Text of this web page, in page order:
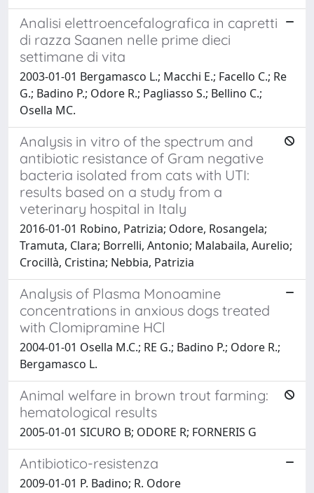
Analisi elettroencefalografica in capretti
di razza Saanen nelle prime dieci
settimane di vita
2003-01-01 Bergamasco L.; Macchi E.; Facello C.; Re
G.; Badino P.; Odore R.; Pagliasso S.; Bellino C.;
Osella MC.
Analysis in vitro of the spectrum and
antibiotic resistance of Gram negative
bacteria isolated from cats with UTI:
results based on a study from a
veterinary hospital in Italy
2016-01-01 Robino, Patrizia; Odore, Rosangela;
Tramuta, Clara; Borrelli, Antonio; Malabaila, Aurelio;
Crocillà, Cristina; Nebbia, Patrizia
Analysis of Plasma Monoamine
concentrations in anxious dogs treated
with Clomipramine HCl
2004-01-01 Osella M.C.; RE G.; Badino P.; Odore R.;
Bergamasco L.
Animal welfare in brown trout farming:
hematological results
2005-01-01 SICURO B; ODORE R; FORNERIS G
Antibiotico-resistenza
2009-01-01 P. Badino; R. Odore